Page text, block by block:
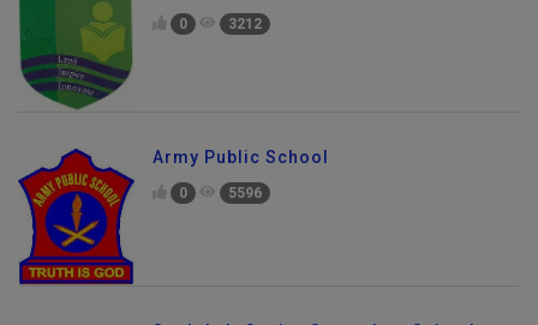
0 3212
Army Public School
0 5596